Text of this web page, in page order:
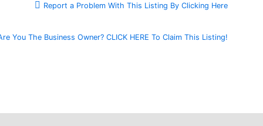
Report a Problem With This Listing By Clicking Here
You The Business Owner? CLICK HERE To Claim This Listing!